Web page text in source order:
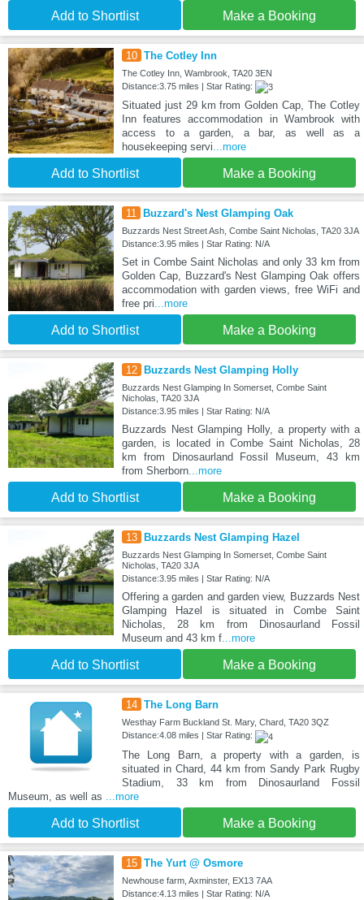
Add to Shortlist Make a Booking
10 The Cotley Inn
The Cotley Inn, Wambrook, TA20 3EN
Distance:3.75 miles | Star Rating:
Situated just 29 km from Golden Cap, The Cotley
Inn features accommodation in Wambrook with
access to a garden, a bar, as well as a
housekeeping servi...more
Add to Shortlist Make a Booking
11 Buzzard's Nest Glamping Oak
Buzzards Nest Street Ash, Combe Saint Nicholas, TA20 3JA
Distance:3.95 miles | Star Rating: N/A
Set in Combe Saint Nicholas and only 33 km from
Golden Cap, Buzzard's Nest Glamping Oak offers
accommodation with garden views, free WiFi and
free pri...more
Add to Shortlist Make a Booking
12 Buzzards Nest Glamping Holly
Buzzards Nest Glamping In Somerset, Combe Saint
Nicholas, TA20 3JA
Distance:3.95 miles | Star Rating: N/A
Buzzards Nest Glamping Holly, a property with a
garden, is located in Combe Saint Nicholas, 28
km from Dinosaurland Fossil Museum, 43 km
from Sherborn...more
Add to Shortlist Make a Booking
13 Buzzards Nest Glamping Hazel
Buzzards Nest Glamping In Somerset, Combe Saint
Nicholas, TA20 3JA
Distance:3.95 miles | Star Rating: N/A
Offering a garden and garden view, Buzzards Nest
Glamping Hazel is situated in Combe Saint
Nicholas, 28 km from Dinosaurland Fossil
Museum and 43 km f...more
Add to Shortlist Make a Booking
14 The Long Barn
Westhay Farm Buckland St. Mary, Chard, TA20 3QZ
Distance:4.08 miles | Star Rating:
The Long Barn, a property with a garden, is
situated in Chard, 44 km from Sandy Park Rugby
Stadium, 33 km from Dinosaurland Fossil
Museum, as well as
...more
Add to Shortlist Make a Booking
15 The Yurt @ Osmore
Newhouse farm, Axminster, EX13 7AA
Distance:4.13 miles | Star Rating: N/A